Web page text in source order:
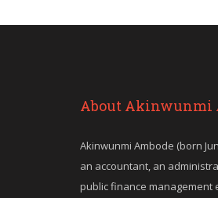
About Akinwunmi
Akinwunmi Ambode (born
an accountant, an
public finance management